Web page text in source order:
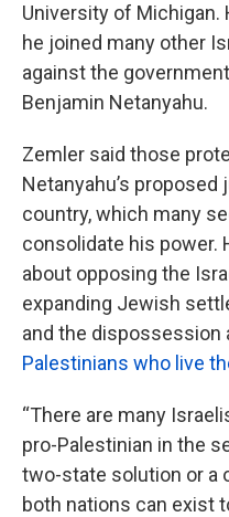
University of Michigan.
he joined many other
against the
Benjamin Netanyahu.
Zemler said those
Netanyahu’s
country, which many
consolidate his power.
about opposing the
expanding Jewish
and the dispossession
Palestinians who live
“There are many
pro-Palestinian in the
two-state solution or a
both nations can exist